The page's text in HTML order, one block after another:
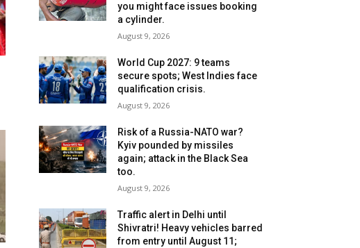
you might face issues booking
a cylinder.
August 9, 2026
World Cup 2027: 9 teams
secure spots; West Indies face
qualification crisis.
August 9, 2026
Risk of a Russia-NATO war?
Kyiv pounded by missiles
again; attack in the Black Sea
too.
August 9, 2026
Traffic alert in Delhi until
Shivratri! Heavy vehicles barred
from entry until August 11;